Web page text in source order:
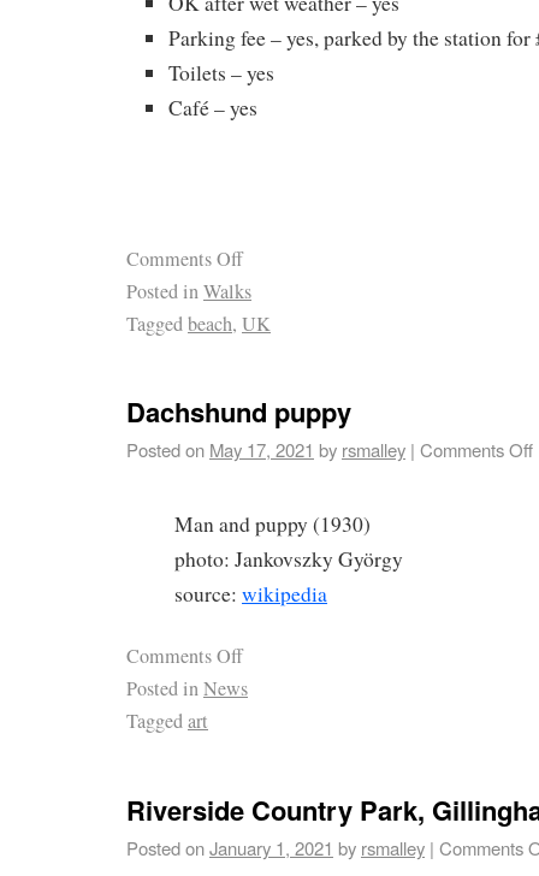
Parking fee – yes, parked by the station for
Toilets – yes
Café – yes
Comments Off
Posted inWalks
Taggedbeach, UK
Dachshund puppy
Posted on May 17, 2021 by rsmalley | Comments Off
Man and puppy (1930)
photo: Jankovszky György
source: wikipedia
Comments Off
Posted inNews
Taggedart
Riverside Country Park,
Posted onJanuary 1, 2021 by rsmalley | Comments